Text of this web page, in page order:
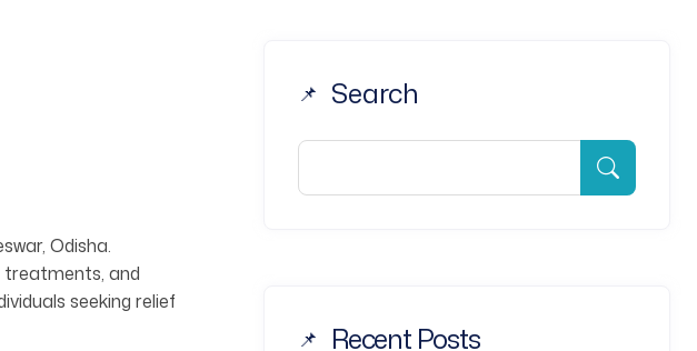
Odisha.
treatments, and
seeking relief
Search
Recent Posts